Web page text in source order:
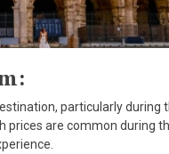
particularly
are common during